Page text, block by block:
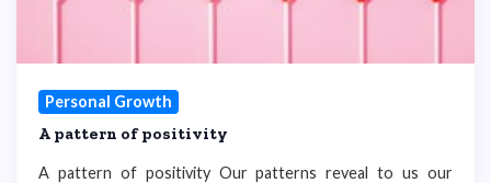
Personal Growth
A pattern of positivity
A pattern of positivity Our patterns reveal to us our